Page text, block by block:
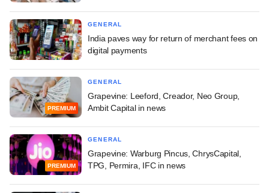
GENERAL
India paves way for return of merchant fees on
digital payments
PREMIUM
GENERAL
Grapevine: Leeford, Creador, Neo Group,
Ambit Capital in news
PREMIUM
GENERAL
Grapevine: Warburg Pincus, ChrysCapital,
TPG, Permira, IFC in news